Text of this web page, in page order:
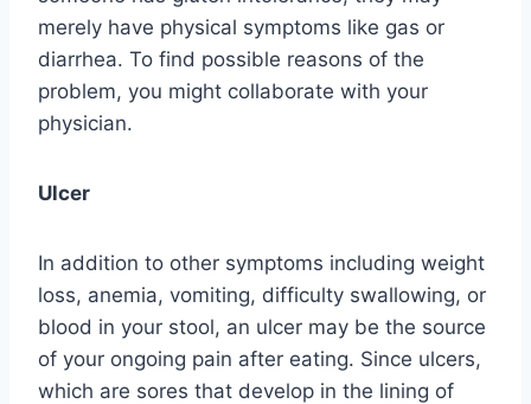
merely have physical symptoms like gas or
diarrhea. To find possible reasons of the
problem, you might collaborate with your
physician.
Ulcer
In addition to other symptoms including weight
loss, anemia, vomiting, difficulty swallowing, or
blood in your stool, an ulcer may be the source
of your ongoing pain after eating. Since ulcers,
which are sores that develop in the lining of